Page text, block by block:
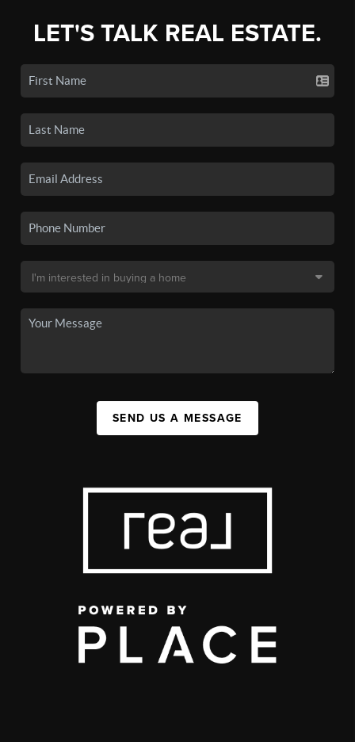
LET'S TALK REAL ESTATE.
SEND US A MESSAGE